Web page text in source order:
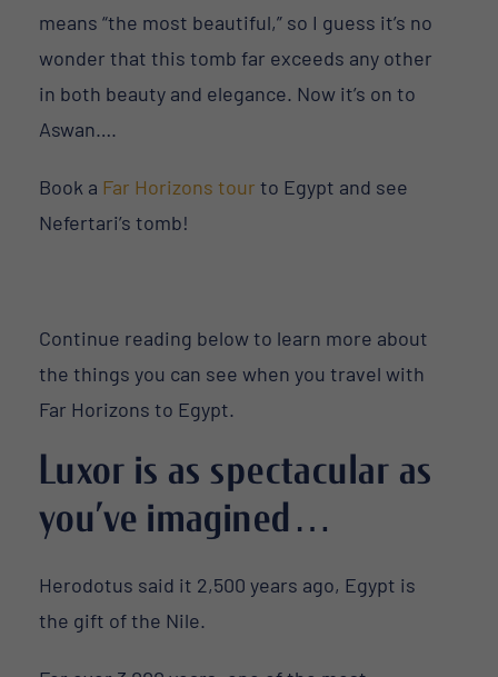
means “the most beautiful,” so I guess it’s no
wonder that this tomb far exceeds any other
in both beauty and elegance. Now it’s on to
Aswan….
Book a Far Horizons tour to Egypt and see
Nefertari’s tomb!
Continue reading below to learn more about
the things you can see when you travel with
Far Horizons to Egypt.
Luxor is as spectacular as
you’ve imagined…
Herodotus said it 2,500 years ago, Egypt is
the gift of the Nile.